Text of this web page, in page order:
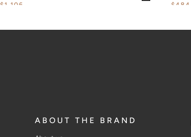
$1,106 $484
ABOUT THE BRAND